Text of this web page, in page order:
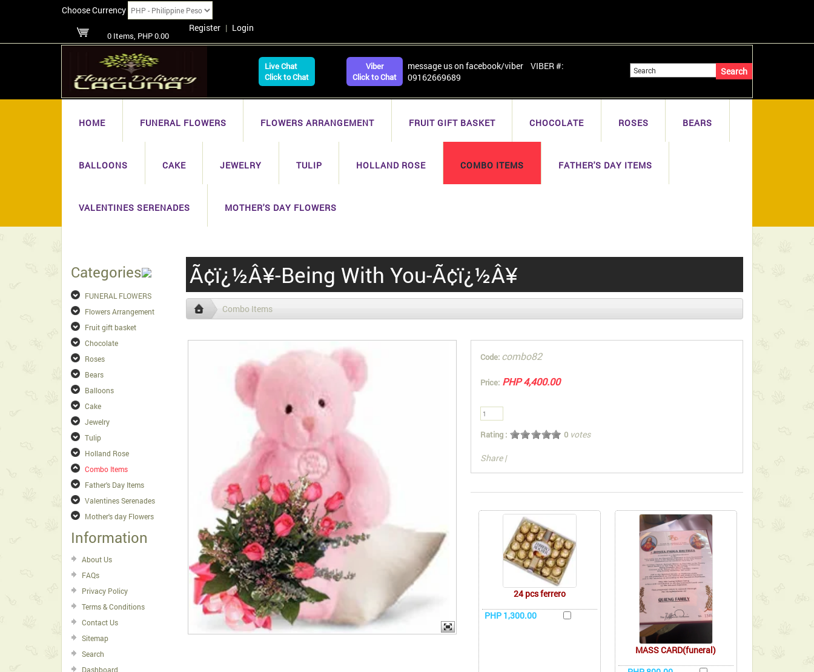
Choose Currency
0 Items, PHP 0.00
Register | Login
Live Chat
Click to Chat
Viber
Click to Chat
message us on facebook/viber VIBER #:
09162669689
HOME FUNERAL FLOWERS FLOWERS ARRANGEMENT FRUIT GIFT BASKET CHOCOLATE ROSES BEARS
BALLOONS CAKE JEWELRY TULIP HOLLAND ROSE COMBO ITEMS FATHER'S DAY ITEMS
VALENTINES SERENADES MOTHER'S DAY FLOWERS
Categories
FUNERAL FLOWERS
Flowers Arrangement
Fruit gift basket
Chocolate
Roses
Bears
Balloons
Cake
Jewelry
Tulip
Holland Rose
Combo Items
Father's Day Items
Valentines Serenades
Mother's day Flowers
Information
About Us
FAQs
Privacy Policy
Terms & Conditions
Contact Us
Sitemap
Search
Dashboard
Ã¢ï¿½Â¥-Being With You-Ã¢ï¿½Â¥
Combo Items
Code: combo82
Price: PHP 4,400.00
Rating : 0 votes
Share |
24 pcs ferrero
PHP 1,300.00
MASS CARD(funeral)